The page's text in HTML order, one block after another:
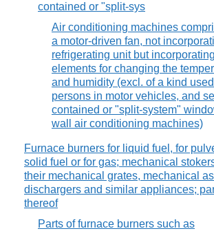
contained or "split-sys
Air conditioning machines
a motor-driven fan, not
refrigerating unit but incorporating
elements for changing the
and humidity (excl. of a kind
persons in motor vehicles, and
contained or "split-system"
wall air conditioning machines)
Furnace burners for liquid fuel, for
solid fuel or for gas; mechanical
their mechanical grates, mechanical
dischargers and similar appliances;
thereof
Parts of furnace burners such as